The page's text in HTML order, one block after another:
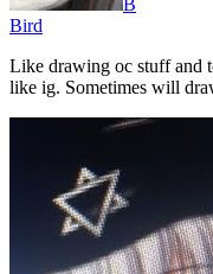
B
Bird
Like drawing oc stuff and
like ig. Sometimes will